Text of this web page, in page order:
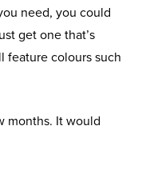
need, you could
get one that’s
feature colours such
months. It would